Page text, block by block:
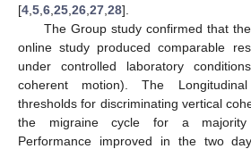
[4 5 6 25 26 27 28].
The Group study confirmed that
online study produced comparable
under controlled laboratory
coherent motion). The
thresholds for discriminating vertical
the migraine cycle for a majority
Performance improved in the two